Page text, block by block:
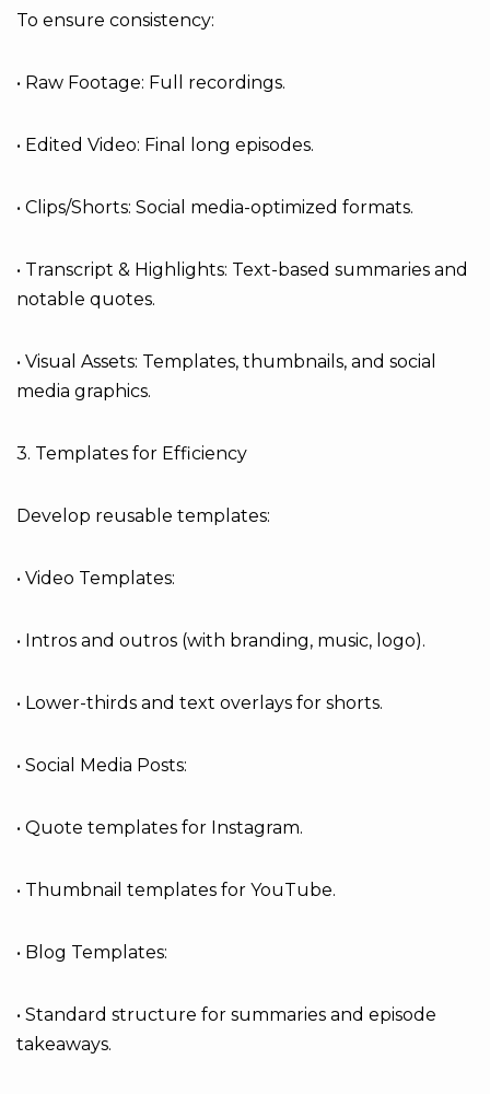
To ensure consistency:
• Raw Footage: Full recordings.
• Edited Video: Final long episodes.
• Clips/Shorts: Social media-optimized formats.
• Transcript & Highlights: Text-based summaries and
notable quotes.
• Visual Assets: Templates, thumbnails, and social
media graphics.
3. Templates for Efficiency
Develop reusable templates:
• Video Templates:
• Intros and outros (with branding, music, logo).
• Lower-thirds and text overlays for shorts.
• Social Media Posts:
• Quote templates for Instagram.
• Thumbnail templates for YouTube.
• Blog Templates:
• Standard structure for summaries and episode
takeaways.